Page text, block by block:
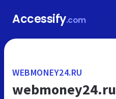
Accessify.com
WEBMONEY24.RU
webmoney24.ru